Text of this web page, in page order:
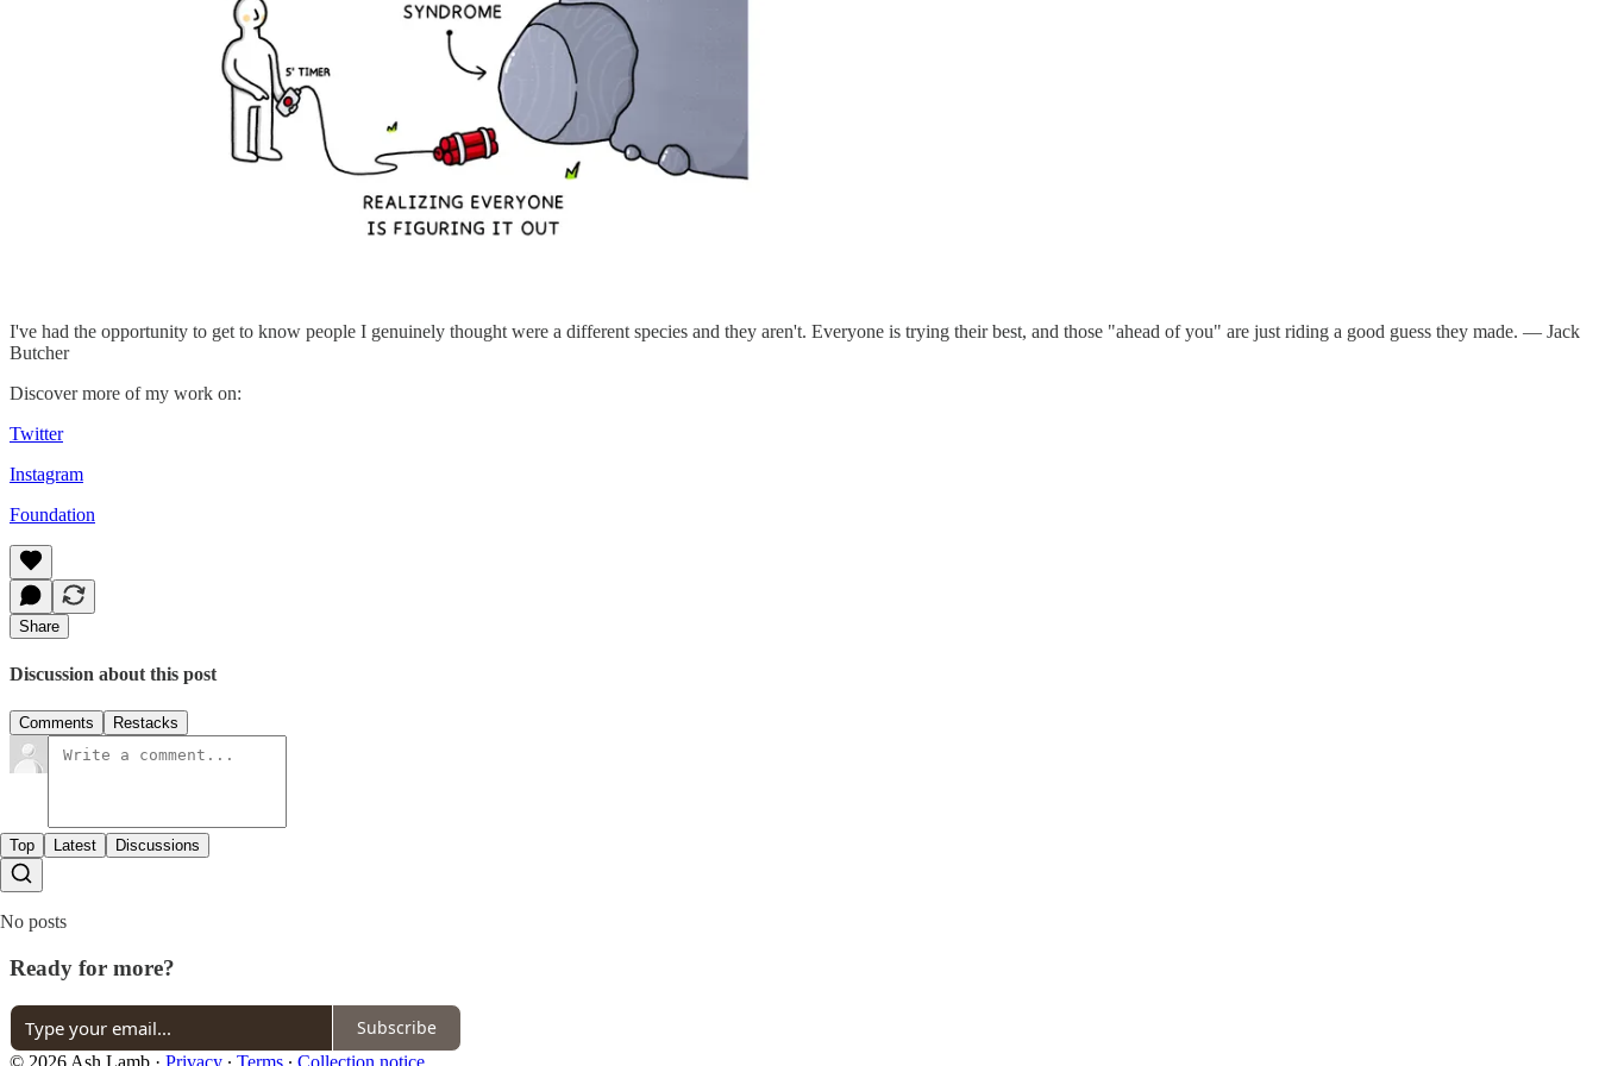
I've had the opportunity to get to know people I genuinely thought were a different species and they aren't. Everyone is trying their best, and those "ahead of you" are just riding a good guess they made. — Jack
Butcher
Discover more of my work on:
Twitter
Instagram
Foundation
Share
Discussion about this post
Comments Restacks
Top Latest Discussions
No posts
Ready for more?
Subscribe
© 2026 Ash Lamb · Privacy ∙ Terms ∙ Collection notice